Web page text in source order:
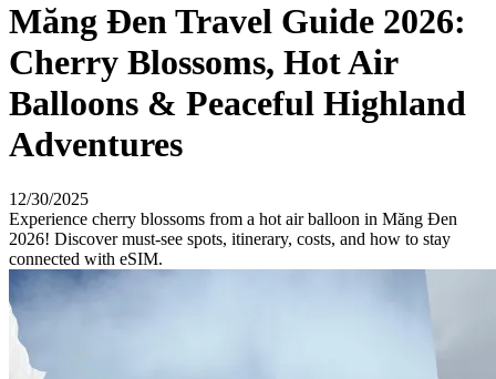
Măng Đen Travel Guide 2026:
Cherry Blossoms, Hot Air
Balloons & Peaceful Highland
Adventures
12/30/2025
Experience cherry blossoms from a hot air balloon in Măng Đen
2026! Discover must-see spots, itinerary, costs, and how to stay
connected with eSIM.